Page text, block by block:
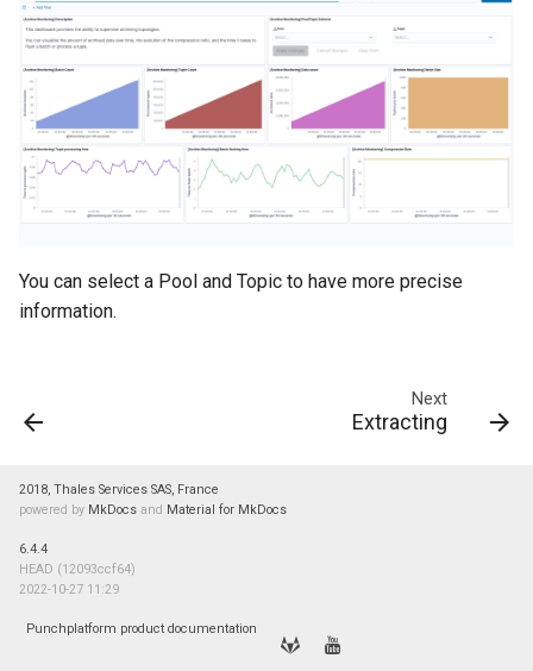
You can select a Pool and Topic to have more precise
information.
Next
Extracting
2018, Thales Services SAS, France
powered by MkDocs and Material for MkDocs
6.4.4
HEAD (12093ccf64)
2022-10-27 11:29
Punchplatform product documentation